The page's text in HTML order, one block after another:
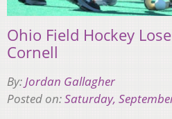
Ohio Field Hockey
Cornell
By:Jordan Gallagher
Posted on:Saturday,